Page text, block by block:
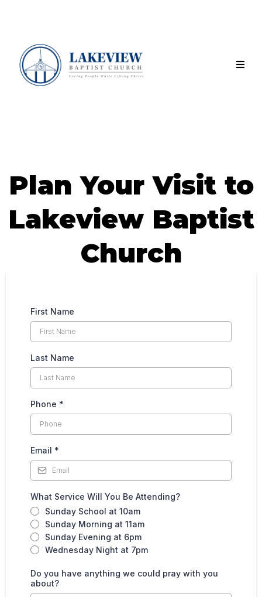
Plan Your Visit to
Lakeview Baptist
Church
First Name
Last Name
Phone *
Email *
What Service Will You Be Attending?
Sunday School at 10am
Sunday Morning at 11am
Sunday Evening at 6pm
Wednesday Night at 7pm
Do you have anything we could pray with you
about?